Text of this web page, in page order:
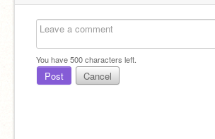
You have500characters left.
Post Cancel